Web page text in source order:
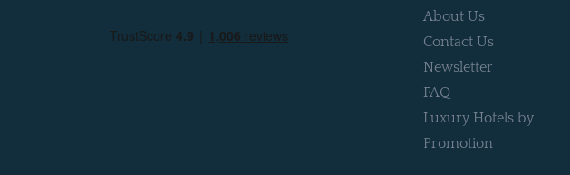
About Us
Contact Us
Newsletter
FAQ
Luxury Hotels by
Promotion